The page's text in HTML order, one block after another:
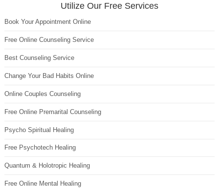
Utilize Our Free Services
Book Your Appointment Online
Free Online Counseling Service
Best Counseling Service
Change Your Bad Habits Online
Online Couples Counseling
Free Online Premarital Counseling
Psycho Spiritual Healing
Free Psychotech Healing
Quantum & Holotropic Healing
Free Online Mental Healing